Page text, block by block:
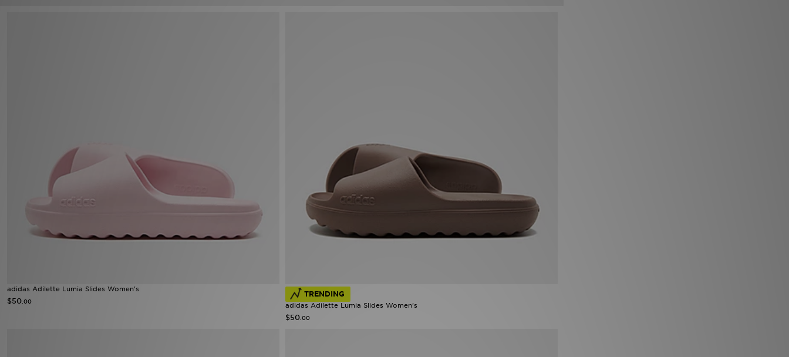
adidas Adilette Lumia Slides Women's
$50 .00
TRENDING
adidas Adilette Lumia Slides Women's
$50 .00